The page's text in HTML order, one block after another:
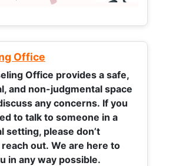
Office
Office provides a safe,
and non-judgmental space
any concerns. If you
to talk to someone in a
setting, please don’t
out. We are here to
in any way possible.